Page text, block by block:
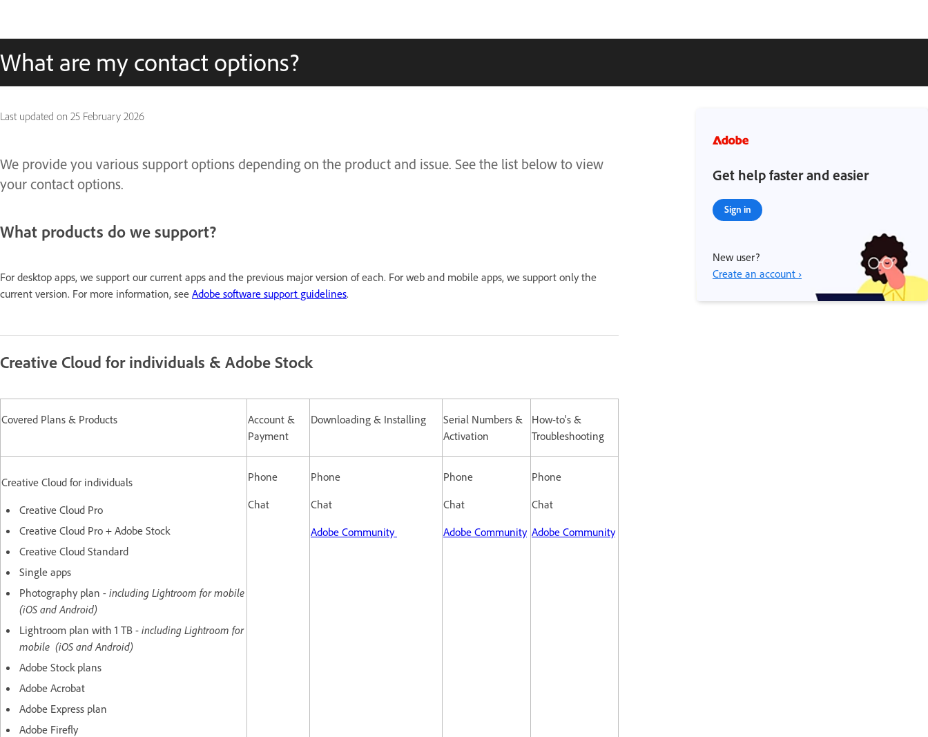
What are my contact options?
Last updated on 25 February 2026
We provide you various support options depending on the product and issue. See the list below to view
your contact options.
What products do we support? ​
For desktop apps, we support our current apps and the previous major version of each. For web and mobile apps, we support only the
current version. For more information, see Adobe software support guidelines.​
Creative Cloud for individuals & Adobe Stock
Covered Plans & Products
Account &
Payment
Downloading & Installing
Serial Numbers &
Activation
How-to's &
Troubleshooting
Creative Cloud for individuals
Creative Cloud Pro
Creative Cloud Pro + Adobe Stock
Creative Cloud Standard
Single apps
Photography plan - including Lightroom for mobile
(iOS and Android)
Lightroom plan with 1 TB - including Lightroom for
mobile (iOS and Android)
Adobe Stock plans
Adobe Acrobat
Adobe Express plan
Adobe Firefly
Phone
Chat
Phone
Chat
Adobe Community
Phone
Chat
Adobe Community
Phone
Chat
Adobe Community
Get help faster and easier
Sign in
New user?
Create an account ›